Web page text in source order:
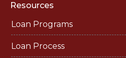
Resources
Loan Programs
Loan Process